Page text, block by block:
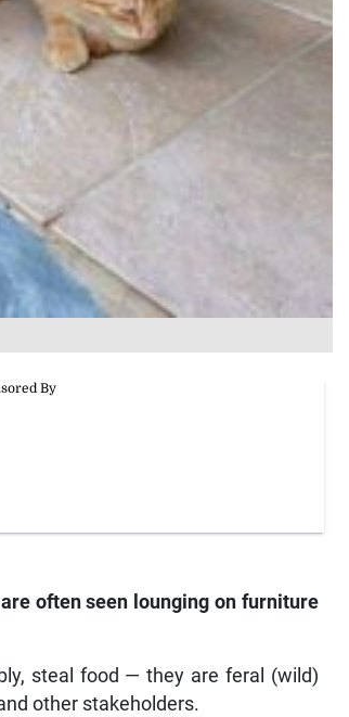
often seen lounging on furniture
steal food — they are feral (wild)
other stakeholders.